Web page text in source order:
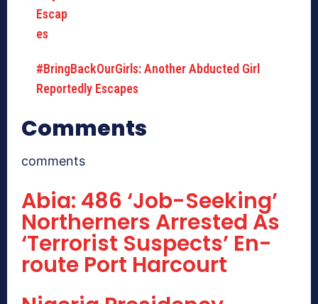
#BringBackOurGirls: Another Abducted Girl
Reportedly Escapes
Comments
comments
Abia: 486 ‘Job-Seeking’
Northerners Arrested As
‘Terrorist Suspects’ En-
route Port Harcourt